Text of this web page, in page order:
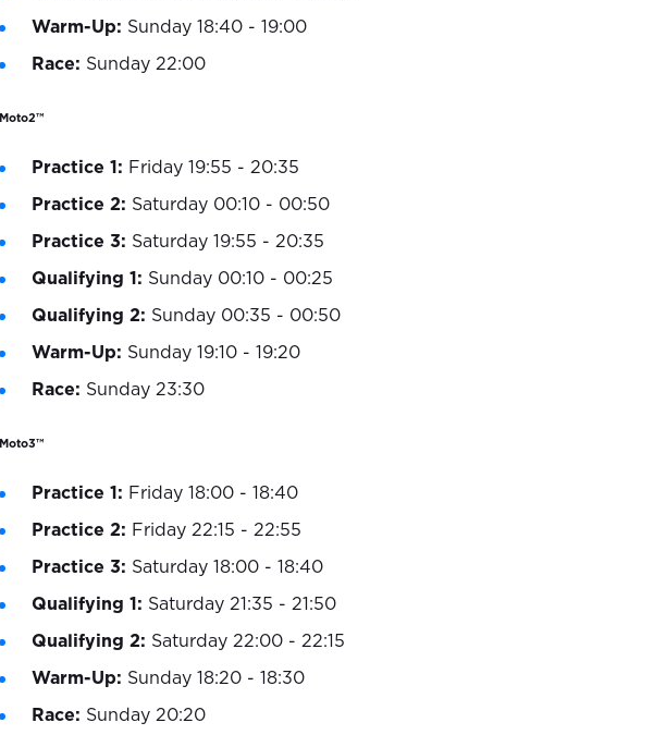
Warm-Up: Sunday 18:40 - 19:00
Race: Sunday 22:00
Moto2™
Practice 1: Friday 19:55 - 20:35
Practice 2: Saturday 00:10 - 00:50
Practice 3: Saturday 19:55 - 20:35
Qualifying 1: Sunday 00:10 - 00:25
Qualifying 2: Sunday 00:35 - 00:50
Warm-Up: Sunday 19:10 - 19:20
Race: Sunday 23:30
Moto3™
Practice 1: Friday 18:00 - 18:40
Practice 2: Friday 22:15 - 22:55
Practice 3: Saturday 18:00 - 18:40
Qualifying 1: Saturday 21:35 - 21:50
Qualifying 2: Saturday 22:00 - 22:15
Warm-Up: Sunday 18:20 - 18:30
Race: Sunday 20:20